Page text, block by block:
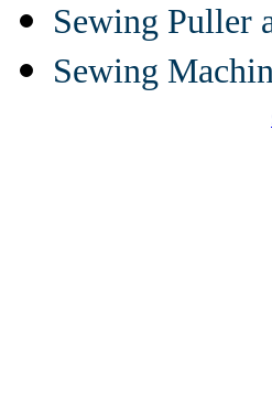
Sewing Puller
Sewing